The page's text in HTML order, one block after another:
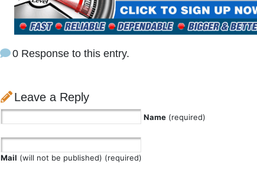
0 Response to this entry.
Leave a Reply
Name (required)
Mail (will not be published) (required)